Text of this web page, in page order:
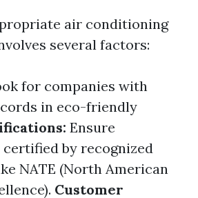
air conditioning
several factors:
for companies with
in eco-friendly
Ensure
by recognized
NATE (North American
Customer